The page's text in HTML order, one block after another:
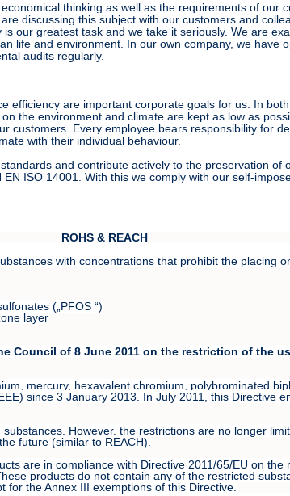
thinking as well as the requirements of our
discussing this subject with our customers and
our greatest task and we take it seriously. We are
life and environment. In our own company, we have
audits regularly.
efficiency are important corporate goals for us. In
the environment and climate are kept as low as
customers. Every employee bears responsibility for
with their individual behaviour.
and contribute actively to the preservation of
ISO 14001. With this we comply with our self-
ROHS & REACH
with concentrations that prohibit the placing
(„PFOS “)
layer
Council of 8 June 2011 on the restriction of the
mercury, hexavalent chromium, polybrominated
since 3 January 2013. In July 2011, this Directive
However, the restrictions are no longer
future (similar to REACH).
are in compliance with Directive 2011/65/EU on
products do not contain any of the restricted
the Annex III exemptions of this Directive.